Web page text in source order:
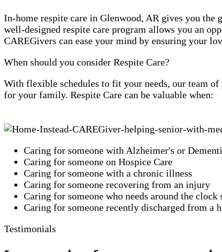
In-home respite care in Glenwood, AR gives you
well-designed respite care program allows you an
CAREGivers can ease your mind by ensuring your
When should you consider Respite Care?
With flexible schedules to fit your needs, our team
for your family. Respite Care can be valuable when:
Caring for someone with Alzheimer's or
Caring for someone on Hospice Care
Caring for someone with a chronic illness
Caring for someone recovering from an injury
Caring for someone who needs around the clock
Caring for someone recently discharged from a
Testimonials